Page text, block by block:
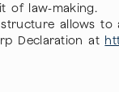
of law-making.
allows to
Declaration at